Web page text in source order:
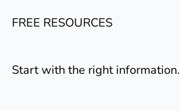
FREE RESOURCES
Start with the right information.